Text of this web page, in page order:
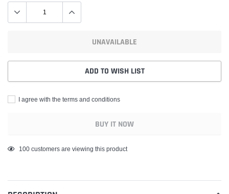
UNAVAILABLE
ADD TO WISH LIST
I agree with the terms and conditions
BUY IT NOW
Adding
your
46 customers are viewing this product